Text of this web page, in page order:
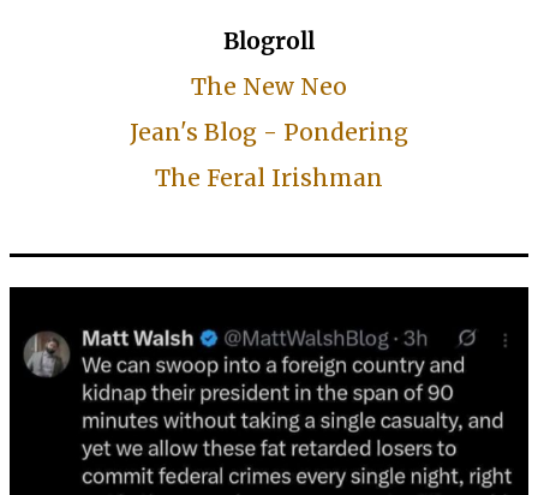
Blogroll
The New Neo
Jean's Blog - Pondering
The Feral Irishman